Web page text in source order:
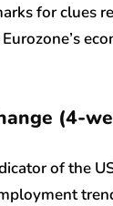
for clues
(4-
of the